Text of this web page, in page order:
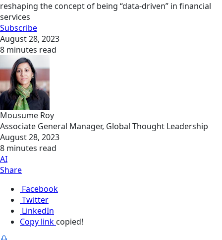
reshaping the concept of being “data-driven” in financial
services
Subscribe
August 28, 2023
8 minutes read
Mousume Roy
Associate General Manager, Global Thought Leadership
August 28, 2023
8 minutes read
AI
Share
Facebook
Twitter
LinkedIn
Copy link copied!